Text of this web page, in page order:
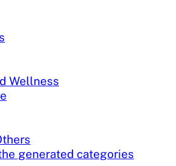
Wellness
generated categories